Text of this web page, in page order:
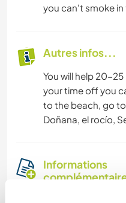
you can't smoke in
Autres infos...
You will help 20-
your time off you
to the beach, go
Doñana, el rocío,
Informations